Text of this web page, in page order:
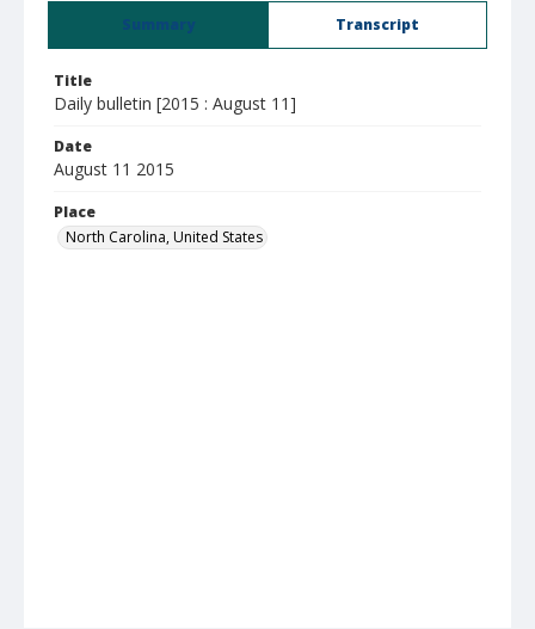
Summary Transcript
Title
Daily bulletin [2015 : August 11]
Date
August 11 2015
Place
North Carolina, United States